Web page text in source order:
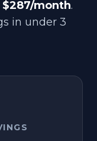
$287/month.
in under 3